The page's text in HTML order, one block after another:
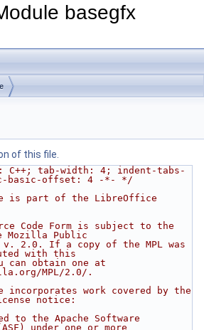
basegfx
of this file.
C++; tab-width: 4; indent-tabs-
basic-offset: 4 -*- */
is part of the LibreOffice
Code Form is subject to the
Mozilla Public
2.0. If a copy of the MPL was
with this
obtain one at
MPL/2.0/.
work covered by the
notice:
to the Apache Software
under one or more